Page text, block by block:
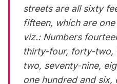
streets are all sixty
fifteen, which are
viz.: Numbers
thirty-four, forty-two,
two, seventy-nine,
one hundred and six,